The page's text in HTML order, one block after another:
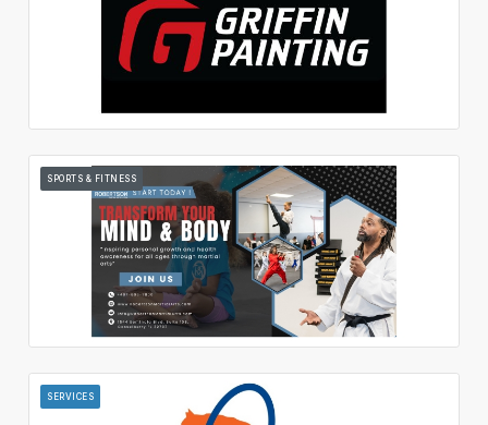
SPORTS & FITNESS
SERVICES